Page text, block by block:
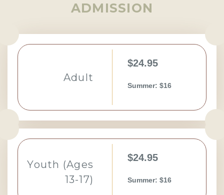
ADMISSION
Adult
$24.95
Summer: $16
Youth (Ages
13-17)
$24.95
Summer: $16